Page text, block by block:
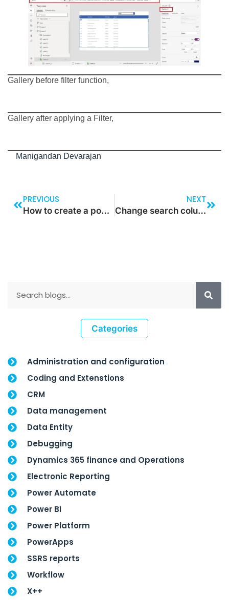
Gallery before filter function,
Gallery after applying a Filter,
Manigandan Devarajan
PREVIOUS
How to create a pop-up screen in power apps
NEXT
Change search columns in Model Driven App
Categories
Administration and configuration
Coding and Extenstions
CRM
Data management
Data Entity
Debugging
Dynamics 365 finance and Operations
Electronic Reporting
Power Automate
Power BI
Power Platform
PowerApps
SSRS reports
Workflow
X++